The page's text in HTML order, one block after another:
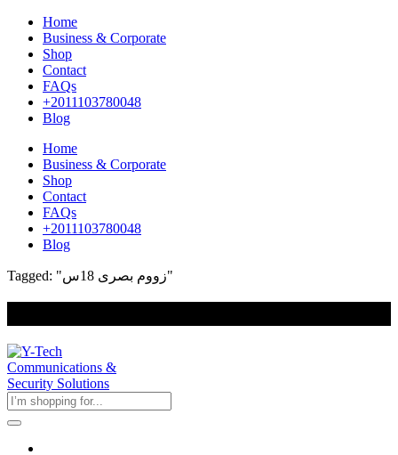
Home
Business & Corporate
Shop
Contact
FAQs
+2011103780048
Blog
Home
Business & Corporate
Shop
Contact
FAQs
+2011103780048
Blog
Tagged: "زووم بصرى 18س"